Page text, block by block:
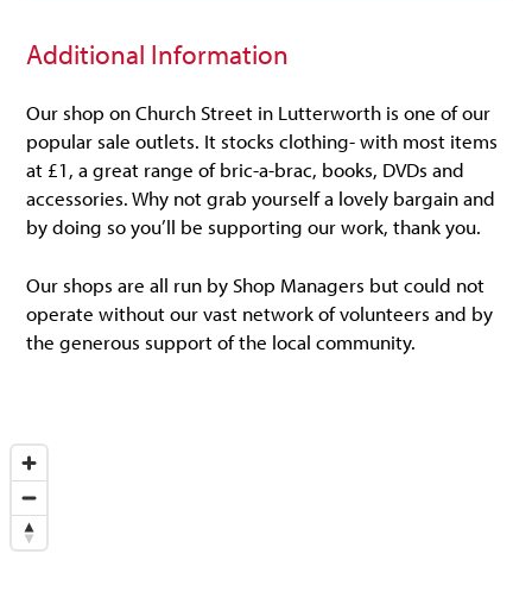
Additional Information
Our shop on Church Street in Lutterworth is one of our
popular sale outlets. It stocks clothing- with most items
at £1, a great range of bric-a-brac, books, DVDs and
accessories. Why not grab yourself a lovely bargain and
by doing so you’ll be supporting our work, thank you.
Our shops are all run by Shop Managers but could not
operate without our vast network of volunteers and by
the generous support of the local community.